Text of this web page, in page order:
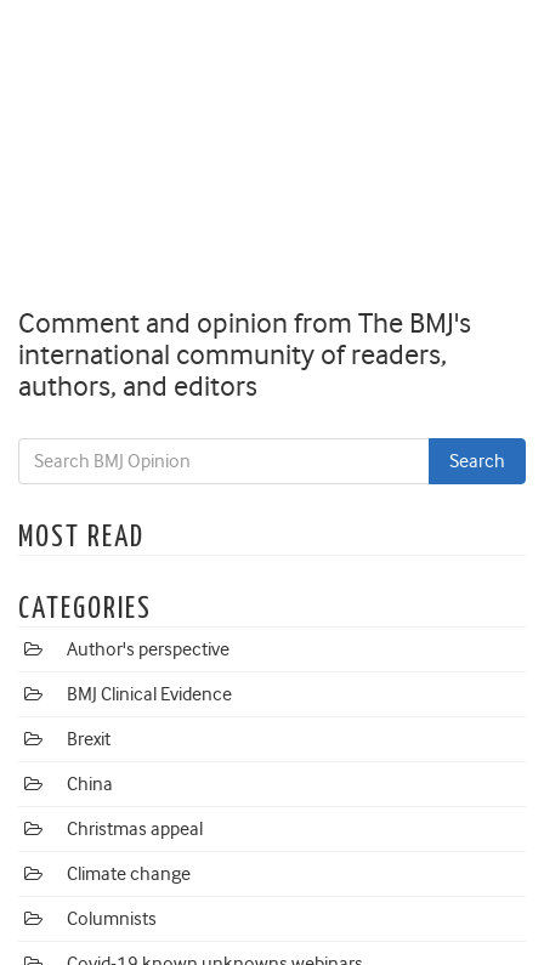
Comment and opinion from The BMJ's
international community of readers,
authors, and editors
MOST READ
CATEGORIES
Author's perspective
BMJ Clinical Evidence
Brexit
China
Christmas appeal
Climate change
Columnists